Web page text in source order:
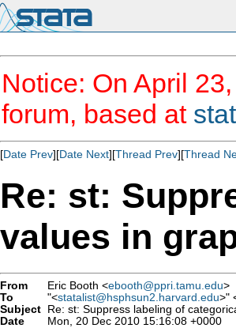
Notice: On April
forum, based at
[Date Prev][Date Next][Thread Prev][Thread
Re: st:
values in
From Eric Booth <ebooth@ppri.tamu.edu>
To
"<statalist@hsphsun2.harvard.edu>"
Subject Re: st: Suppress labeling of
Date
Mon, 20 Dec 2010 15:16:08 +0000